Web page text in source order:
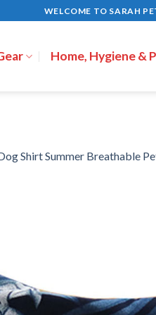
WELCOME TO SARAH
Home, Hygiene &
Shirt Summer Breathable